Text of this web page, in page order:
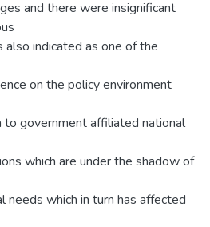
and there were insignificant
also indicated as one of the
on the policy environment
government affiliated national
which are under the shadow of
needs which in turn has affected